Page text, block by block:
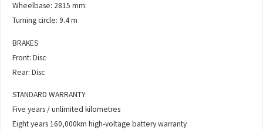
Wheelbase: 2815 mm:
Turning circle: 9.4 m
BRAKES
Front: Disc
Rear: Disc
STANDARD WARRANTY
Five years / unlimited kilometres
Eight years 160,000km high-voltage battery warranty